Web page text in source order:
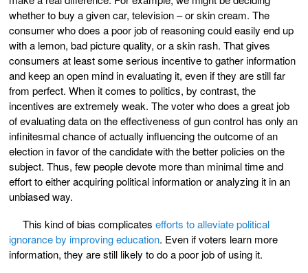
whether to buy a given car, television – or skin cream. The
consumer who does a poor job of reasoning could easily end up
with a lemon, bad picture quality, or a skin rash. That gives
consumers at least some serious incentive to gather information
and keep an open mind in evaluating it, even if they are still far
from perfect. When it comes to politics, by contrast, the
incentives are extremely weak. The voter who does a great job
of evaluating data on the effectiveness of gun control has only an
infinitesmal chance of actually influencing the outcome of an
election in favor of the candidate with the better policies on the
subject. Thus, few people devote more than minimal time and
effort to either acquiring political information or analyzing it in an
unbiased way.
This kind of bias complicates efforts to alleviate political
ignorance by improving education. Even if voters learn more
information, they are still likely to do a poor job of using it.